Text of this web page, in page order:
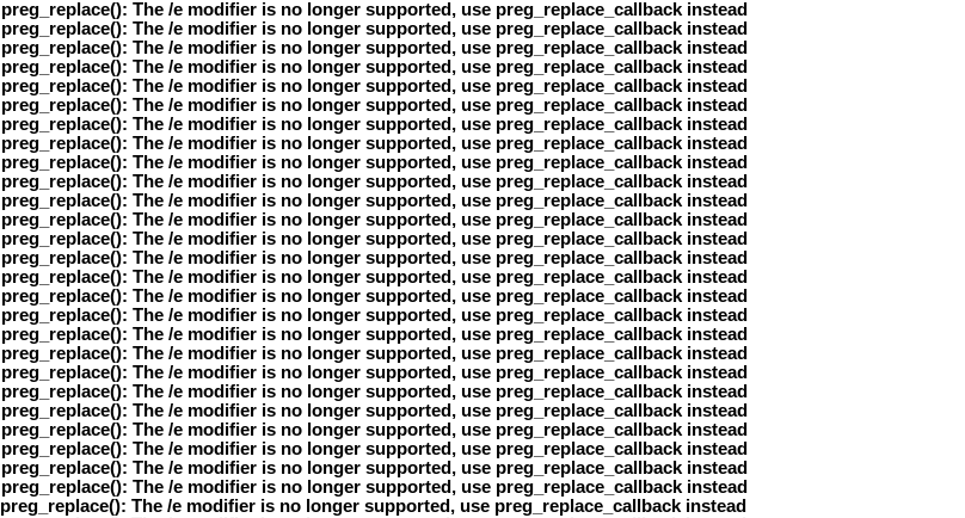
preg_replace(): The /e modifier is no longer supported, use preg_replace_callback instead
preg_replace(): The /e modifier is no longer supported, use preg_replace_callback instead
preg_replace(): The /e modifier is no longer supported, use preg_replace_callback instead
preg_replace(): The /e modifier is no longer supported, use preg_replace_callback instead
preg_replace(): The /e modifier is no longer supported, use preg_replace_callback instead
preg_replace(): The /e modifier is no longer supported, use preg_replace_callback instead
preg_replace(): The /e modifier is no longer supported, use preg_replace_callback instead
preg_replace(): The /e modifier is no longer supported, use preg_replace_callback instead
preg_replace(): The /e modifier is no longer supported, use preg_replace_callback instead
preg_replace(): The /e modifier is no longer supported, use preg_replace_callback instead
preg_replace(): The /e modifier is no longer supported, use preg_replace_callback instead
preg_replace(): The /e modifier is no longer supported, use preg_replace_callback instead
preg_replace(): The /e modifier is no longer supported, use preg_replace_callback instead
preg_replace(): The /e modifier is no longer supported, use preg_replace_callback instead
preg_replace(): The /e modifier is no longer supported, use preg_replace_callback instead
preg_replace(): The /e modifier is no longer supported, use preg_replace_callback instead
preg_replace(): The /e modifier is no longer supported, use preg_replace_callback instead
preg_replace(): The /e modifier is no longer supported, use preg_replace_callback instead
preg_replace(): The /e modifier is no longer supported, use preg_replace_callback instead
preg_replace(): The /e modifier is no longer supported, use preg_replace_callback instead
preg_replace(): The /e modifier is no longer supported, use preg_replace_callback instead
preg_replace(): The /e modifier is no longer supported, use preg_replace_callback instead
preg_replace(): The /e modifier is no longer supported, use preg_replace_callback instead
preg_replace(): The /e modifier is no longer supported, use preg_replace_callback instead
preg_replace(): The /e modifier is no longer supported, use preg_replace_callback instead
preg_replace(): The /e modifier is no longer supported, use preg_replace_callback instead
preg_replace(): The /e modifier is no longer supported, use preg_replace_callback instead